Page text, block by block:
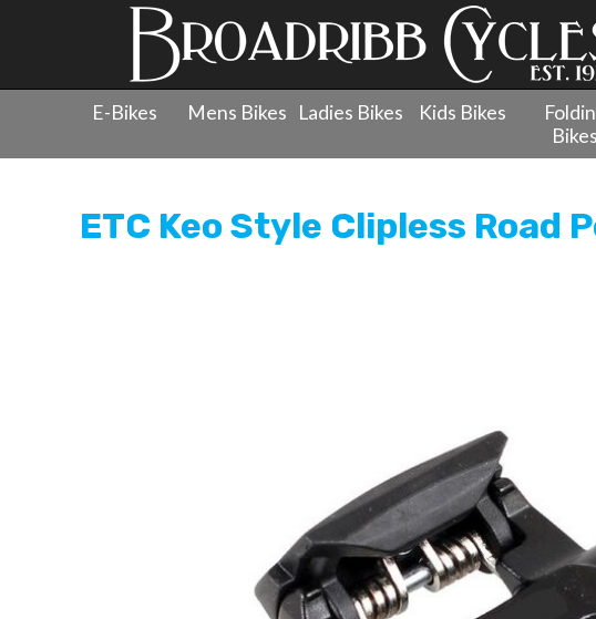
E-Bikes Mens Bikes Ladies Bikes Kids Bikes
Bikes
ETC Keo Style Clipless
ETC Keo Style Clipless Road